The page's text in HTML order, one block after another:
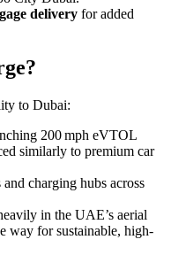
delivery for added
to Dubai:
200 mph eVTOL
similarly to premium car
charging hubs across
in the UAE’s aerial
way for sustainable, high-